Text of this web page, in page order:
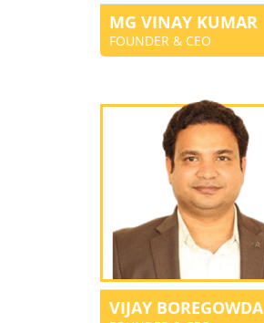
MG VINAY KUMAR
FOUNDER & CEO
VIJAY BOREGOWDA